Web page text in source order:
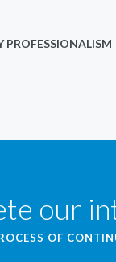
PROFESSIONALISM
our
OF